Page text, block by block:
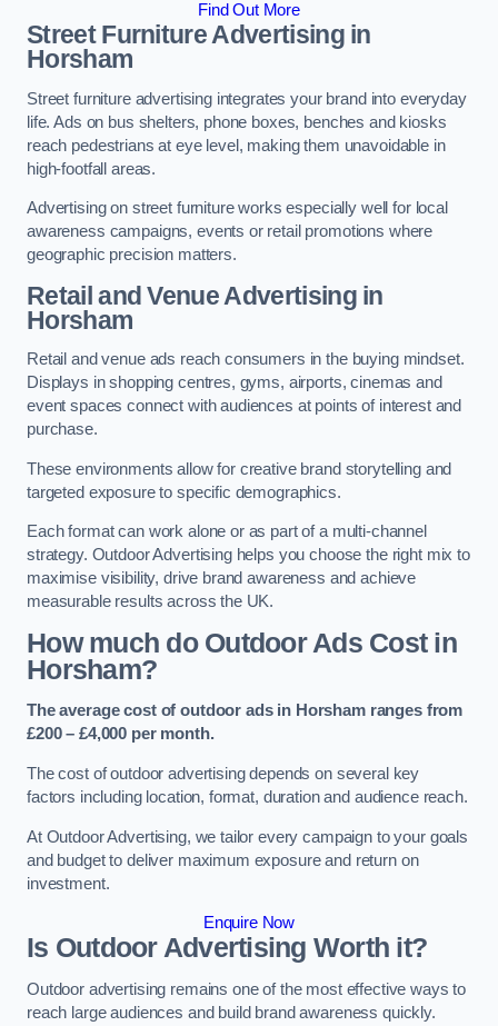
Find Out More
Street Furniture Advertising in
Horsham
Street furniture advertising integrates your brand into everyday
life. Ads on bus shelters, phone boxes, benches and kiosks
reach pedestrians at eye level, making them unavoidable in
high-footfall areas.
Advertising on street furniture works especially well for local
awareness campaigns, events or retail promotions where
geographic precision matters.
Retail and Venue Advertising in
Horsham
Retail and venue ads reach consumers in the buying mindset.
Displays in shopping centres, gyms, airports, cinemas and
event spaces connect with audiences at points of interest and
purchase.
These environments allow for creative brand storytelling and
targeted exposure to specific demographics.
Each format can work alone or as part of a multi-channel
strategy. Outdoor Advertising helps you choose the right mix to
maximise visibility, drive brand awareness and achieve
measurable results across the UK.
How much do Outdoor Ads Cost in
Horsham?
The average cost of outdoor ads in Horsham ranges from
£200 – £4,000 per month.
The cost of outdoor advertising depends on several key
factors including location, format, duration and audience reach.
At Outdoor Advertising, we tailor every campaign to your goals
and budget to deliver maximum exposure and return on
investment.
Enquire Now
Is Outdoor Advertising Worth it?
Outdoor advertising remains one of the most effective ways to
reach large audiences and build brand awareness quickly.